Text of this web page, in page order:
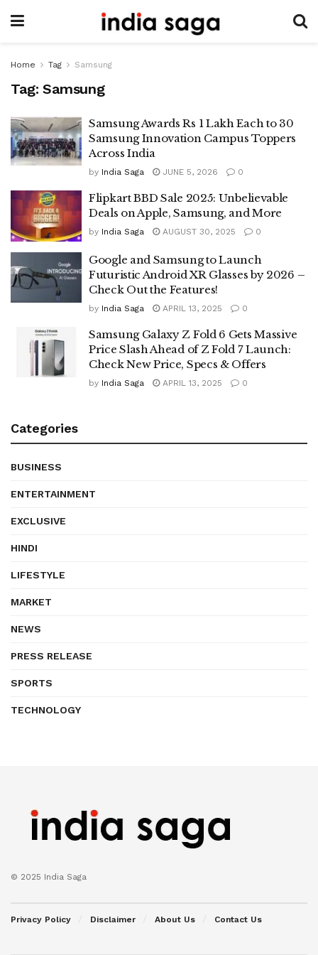
Home Tag Samsung
Tag: Samsung
Samsung Awards Rs 1 Lakh Each to 30
Samsung Innovation Campus Toppers
Across India
by India Saga JUNE 5, 2026 0
Flipkart BBD Sale 2025: Unbelievable
Deals on Apple, Samsung, and More
by India Saga AUGUST 30, 2025 0
Google and Samsung to Launch
Futuristic Android XR Glasses by 2026 –
Check Out the Features!
by India Saga APRIL 13, 2025 0
Samsung Galaxy Z Fold 6 Gets Massive
Price Slash Ahead of Z Fold 7 Launch:
Check New Price, Specs & Offers
by India Saga APRIL 13, 2025 0
Categories
BUSINESS
ENTERTAINMENT
EXCLUSIVE
HINDI
LIFESTYLE
MARKET
NEWS
PRESS RELEASE
SPORTS
TECHNOLOGY
© 2025 India Saga
Privacy Policy Disclaimer About Us Contact Us